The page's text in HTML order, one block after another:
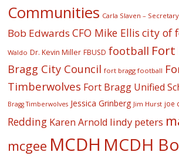
Communities Carla Slaven –
Bob Edwards CFO Mike Ellis city of
Waldo Dr. Kevin Miller FBUSD football Fort
Bragg City Council fort bragg football
Timberwolves Fort Bragg Unified
Bragg Timberwolves Jessica Grinberg Jim Hurst joe
Redding Karen Arnold lindy peters
mcgee MCDH MCDH